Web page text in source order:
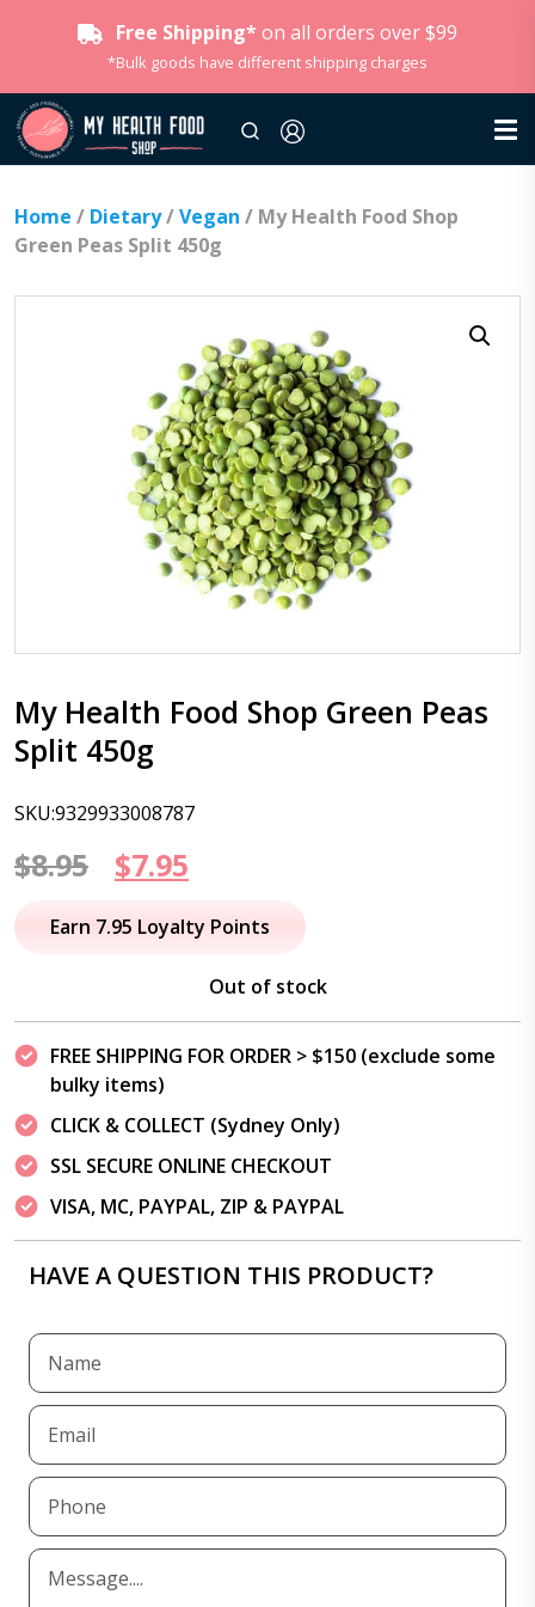
Free Shipping* on all orders over $99
*Bulk goods have different shipping charges
Home / Dietary/Vegan / My Health Food Shop
Green Peas Split 450g
My Health Food Shop Green Peas
Split 450g
SKU:9329933008787
$8.95
Original
price
$7.95
price
$7.95.
Earn 7.95 Loyalty Points
Out of stock
FREE SHIPPING FOR ORDER > $150 (exclude some
bulky items)
CLICK & COLLECT (Sydney Only)
SSL SECURE ONLINE CHECKOUT
VISA, MC, PAYPAL, ZIP & PAYPAL
HAVE A QUESTION THIS PRODUCT?